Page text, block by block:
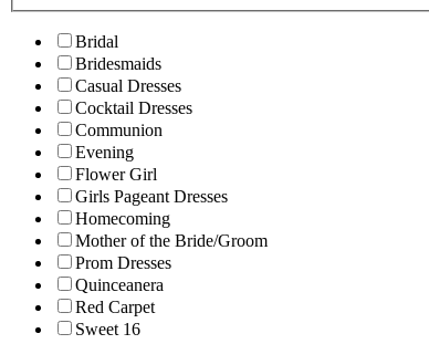
Bridal
Bridesmaids
Casual Dresses
Cocktail Dresses
Communion
Evening
Flower Girl
Girls Pageant Dresses
Homecoming
Mother of the Bride/Groom
Prom Dresses
Quinceanera
Red Carpet
Sweet 16